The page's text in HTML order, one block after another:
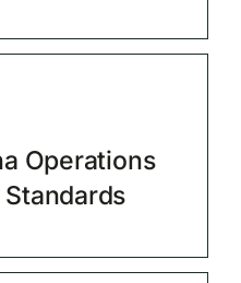
Operations
Standards